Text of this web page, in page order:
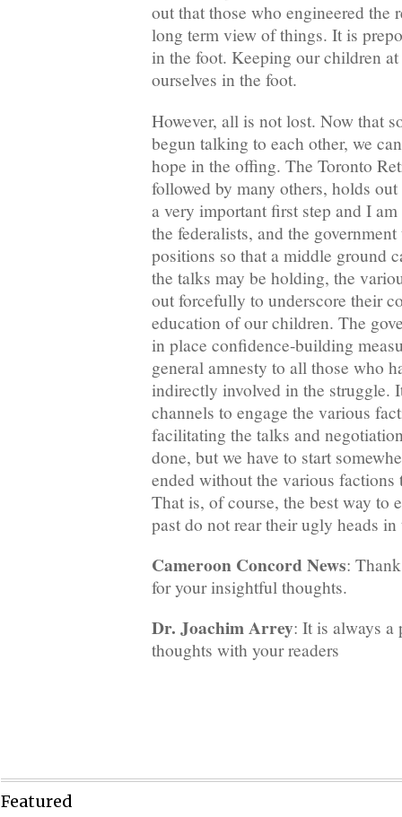
out that those who engineered the
long term view of things. It is
in the foot. Keeping our children
ourselves in the foot.
However, all is not lost. Now that
begun talking to each other, we
hope in the offing. The Toronto
followed by many others, holds
a very important first step and I
the federalists, and the
positions so that a middle ground
the talks may be holding, the
out forcefully to underscore their
education of our children. The
in place confidence-building
general amnesty to all those who
indirectly involved in the struggle.
channels to engage the various
facilitating the talks and
done, but we have to start
ended without the various factions
That is, of course, the best way to
past do not rear their ugly heads
Cameroon Concord News:
for your insightful thoughts.
Dr. Joachim Arrey: It is always a
thoughts with your readers
Featured